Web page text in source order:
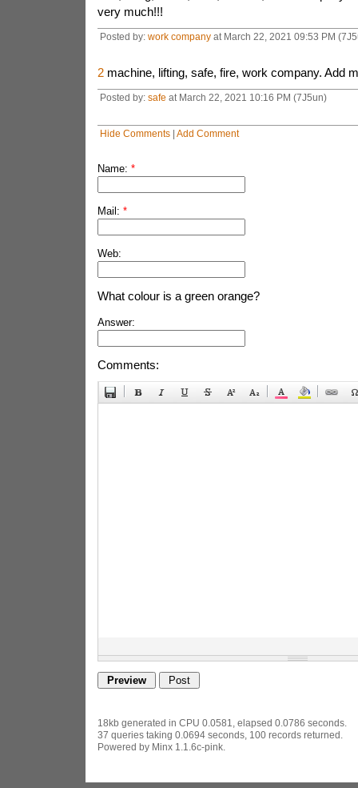
very much!!!
Posted by: work companyat March 22, 2021 09:53 PM
2machine, lifting, safe, fire, work company. Add
Posted by: safe at March 22, 2021 10:16 PM (7J5un)
Hide Comments| Add Comment
Name: *
Mail: *
Web:
What colour is a green orange?
Answer:
Comments:
18kb generated in CPU 0.0581, elapsed 0.0786 seconds.
37 queries taking 0.0694 seconds, 100 records returned.
Powered by Minx 1.1.6c-pink.